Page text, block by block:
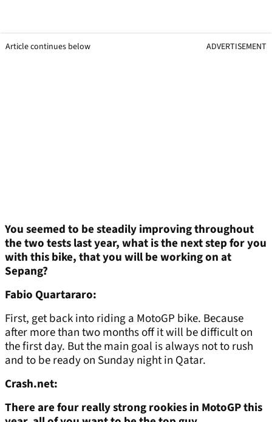
Article continues below ADVERTISEMENT
You seemed to be steadily improving throughout
the two tests last year, what is the next step for you
with this bike, that you will be working on at
Sepang?
Fabio Quartararo:
First, get back into riding a MotoGP bike. Because
after more than two months off it will be difficult on
the first day. But the main goal is always not to rush
and to be ready on Sunday night in Qatar.
Crash.net:
There are four really strong rookies in MotoGP this